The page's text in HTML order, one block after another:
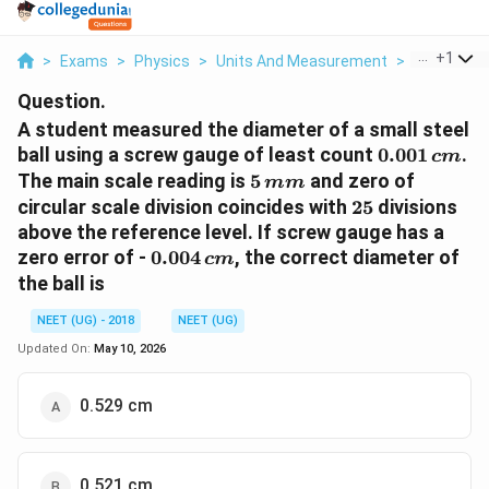
> Exams > Physics > Units And Measurement > A +1
Question.
A student measured the diameter of a small steel
ball using a screw gauge of least count 0.001\,
cm
0.001 cm.
The main scale reading is 5\,
mm
5mm and zero of
circular scale division coincides with 25
25 divisions
above the reference level. If screw gauge has a
zero error of - 0.004\,
0.004cm, the correct diameter of
the ball is
NEET (UG) - 2018
NEET (UG)
Updated On: May 10, 2026
0.529 cm